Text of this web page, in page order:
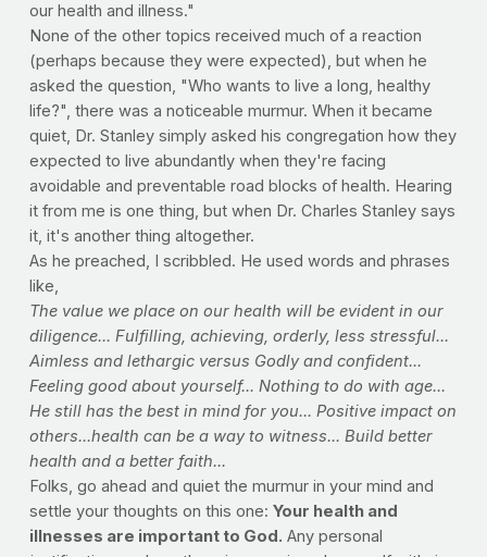
our health and illness."
None of the other topics received much of a reaction
(perhaps because they were expected), but when he
asked the question, "Who wants to live a long, healthy
life?", there was a noticeable murmur. When it became
quiet, Dr. Stanley simply asked his congregation how they
expected to live abundantly when they're facing
avoidable and preventable road blocks of health. Hearing
it from me is one thing, but when Dr. Charles Stanley says
it, it's another thing altogether.
As he preached, I scribbled. He used words and phrases
like,
The value we place on our health will be evident in our
diligence... Fulfilling, achieving, orderly, less stressful...
Aimless and lethargic versus Godly and confident...
Feeling good about yourself... Nothing to do with age...
He still has the best in mind for you... Positive impact on
others...health can be a way to witness... Build better
health and a better faith...
Folks, go ahead and quiet the murmur in your mind and
settle your thoughts on this one: Your health and
illnesses are important to God. Any personal